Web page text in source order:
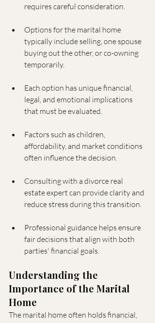
requires careful consideration.
Options for the marital home
typically include selling, one spouse
buying out the other, or co-owning
temporarily.
Each option has unique financial,
legal, and emotional implications
that must be evaluated.
Factors such as children,
affordability, and market conditions
often influence the decision.
Consulting with a divorce real
estate expert can provide clarity and
reduce stress during this transition.
Professional guidance helps ensure
fair decisions that align with both
parties' financial goals.
Understanding the
Importance of the Marital
Home
The marital home often holds financial,